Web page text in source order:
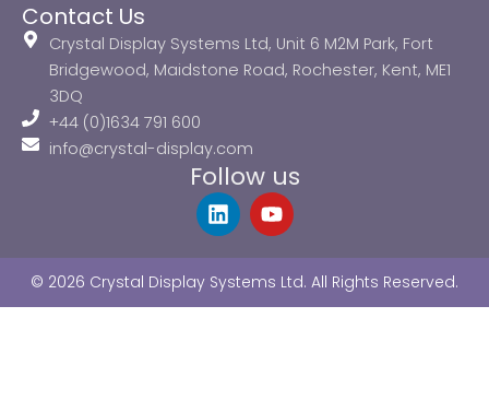
Contact Us
Crystal Display Systems Ltd, Unit 6 M2M Park, Fort
Bridgewood, Maidstone Road, Rochester, Kent, ME1
3DQ
+44 (0)1634 791 600
info@crystal-display.com
Follow us
L
i
e
d
Y
o
u
b
© 2026 Crystal Display Systems Ltd. All Rights Reserved.